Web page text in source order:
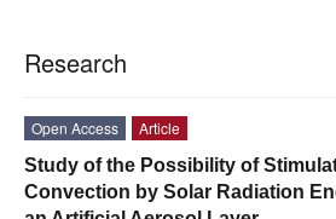
Research
Open Access
Article
Study of the Possibility of
Convection by Solar Radiation